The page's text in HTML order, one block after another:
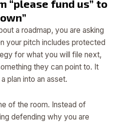
“please fund us” to
a roadmap, you are asking
your pitch includes protected
for what you will file next,
they can point to. It
plan into an asset.
of the room. Instead of
defending why you are